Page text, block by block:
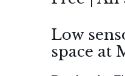
Low
space at